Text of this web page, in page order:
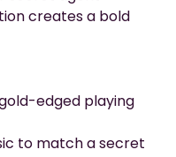
creates a bold
edged playing
to match a secret